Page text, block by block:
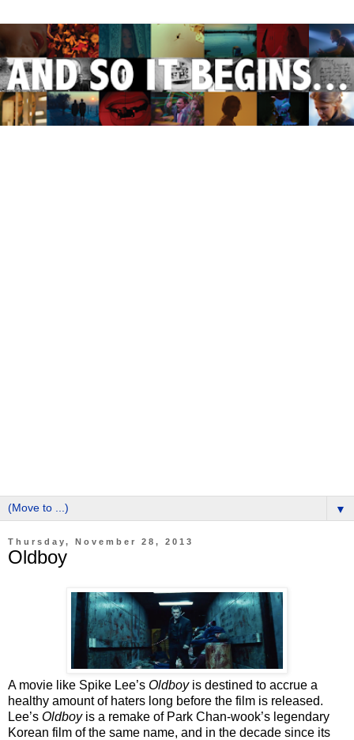
▼
Thursday, November 28, 2013
Oldboy
A movie like Spike Lee’s Oldboyis destined to accrue a
healthy amount of haters long before the film is released.
Lee’s Oldboyis a remake of Park Chan-wook’s legendary
Korean film of the same name, and in the decade since its